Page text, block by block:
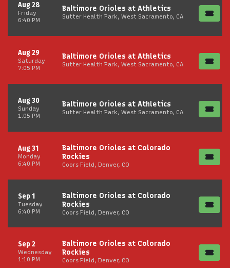
Friday
Aug 28
6:40 PM
Baltimore Orioles at Athletics
Sutter Health Park, West Sacramento, CA
Saturday
Aug 29
7:05 PM
Baltimore Orioles at Athletics
Sutter Health Park, West Sacramento, CA
Sunday
Aug 30
1:05 PM
Baltimore Orioles at Athletics
Sutter Health Park, West Sacramento, CA
Monday
Aug 31
6:40 PM
Baltimore Orioles at Colorado
Rockies
Coors Field, Denver, CO
Tuesday
Sep 1
6:40 PM
Baltimore Orioles at Colorado
Rockies
Coors Field, Denver, CO
Wednesday
Sep 2
1:10 PM
Baltimore Orioles at Colorado
Rockies
Coors Field, Denver, CO